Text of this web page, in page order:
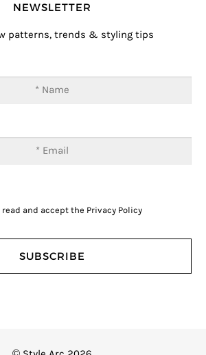
NEWSLETTER
patterns, trends & styling tips
read and accept the Privacy Policy